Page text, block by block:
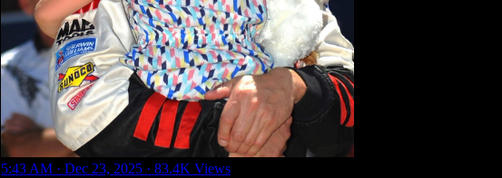
5:43 AM · Dec 23, 2025 · 83.4K Views